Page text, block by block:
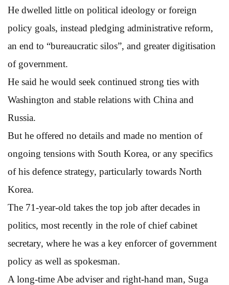
He dwelled little on political ideology or foreign
policy goals, instead pledging administrative reform,
an end to “bureaucratic silos”, and greater digitisation
of government.
He said he would seek continued strong ties with
Washington and stable relations with China and
Russia.
But he offered no details and made no mention of
ongoing tensions with South Korea, or any specifics
of his defence strategy, particularly towards North
Korea.
The 71-year-old takes the top job after decades in
politics, most recently in the role of chief cabinet
secretary, where he was a key enforcer of government
policy as well as spokesman.
A long-time Abe adviser and right-hand man, Suga